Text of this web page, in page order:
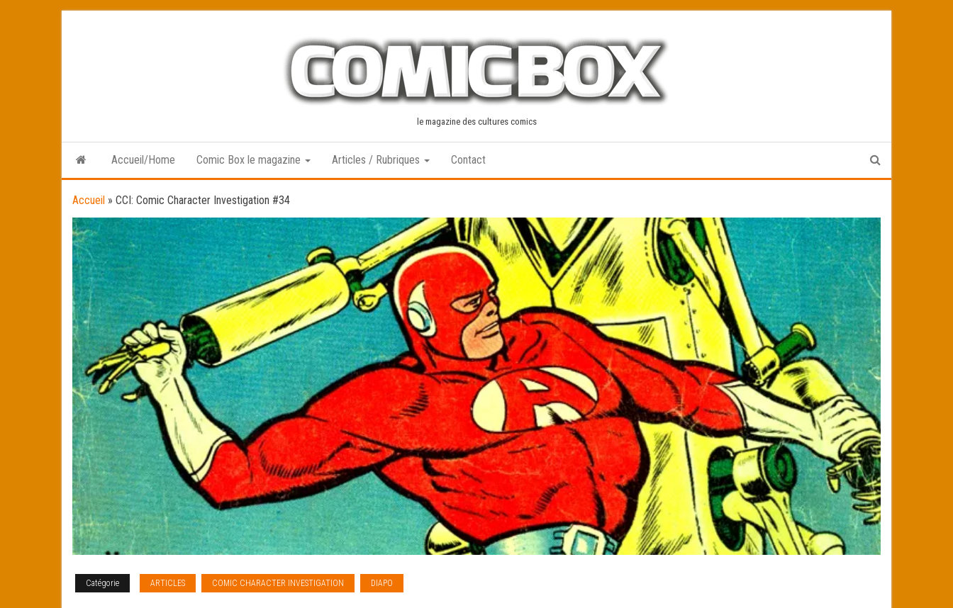
le magazine des cultures comics
Accueil/Home Comic Box le magazine Articles / Rubriques Contact
Accueil » CCI: Comic Character Investigation #34
Catégorie ARTICLES COMIC CHARACTER INVESTIGATION DIAPO